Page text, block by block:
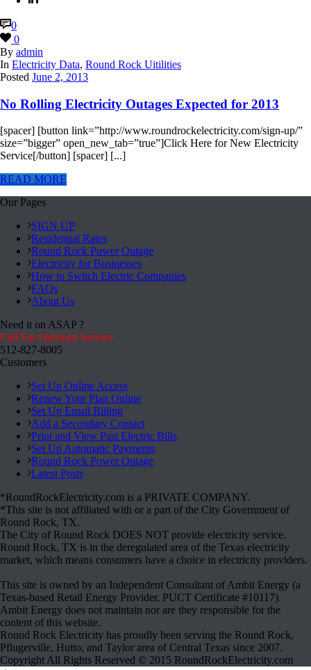
0
0
By admin
In Electricity Data, Round Rock Uitilities
Posted June 2, 2013
No Rolling Electricity Outages Expected for 2013
[spacer] [button link=”http://www.roundrockelectricity.com/sign-up/”
size=”bigger” open_new_tab=”true”]Click Here for New Electricity
Service[/button] [spacer] [...]
READ MORE
Our Pages
SIGN UP
Residential Rates
Round Rock Power Outage
Electricity for Businesses
How to Switch Electric Companies
FAQs
About Us
Need it on ASAP ?
Call For Quickest Service
512-827-8005
Customers
Set Up Online Access
Renew Your Plan Online
Set Up Email Billing
Add a Secondary Contact
Print and View Past Electric Bills
Set Up Automatic Payments
Round Rock Power Outage
Latest Posts
*RoundRockElectricity.com is a PRIVATE COMPANY.
*This site is not affiliated with or a part of the City Government of
Round Rock, TX.
The City of Round Rock DOES NOT provide electricity service.
Round Rock, TX is in the deregulated area of the Texas electricity
market, which means consumers have a choice in electricity providers.
This site is owned by an Independent Consultant of Ambit Energy (a
Texas-based Retail Energy Provider, PUCT Certificate #10117).
Ambit Energy does not maintain nor are they responsible for the
content of this website.
Round Rock Electricity has proudly been serving the Round Rock,
Pflugerville, Hutto, and Taylor area of Central Texas since 2007.
Copyright All Rights Reserved © 2015 RoundRockElectricity.com